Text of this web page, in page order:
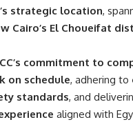
strategic location,
Cairo’s El Choueifat
commitment to
on schedule, adhering to
standards, and
aligned with